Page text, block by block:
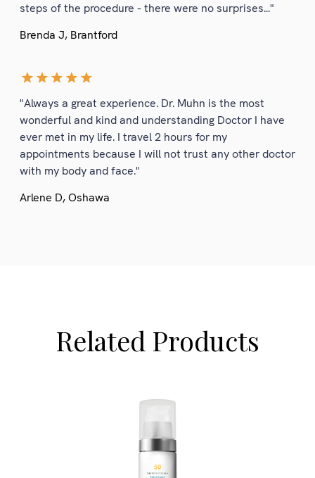
steps of the procedure - there were no surprises..."
Brenda J, Brantford
"Always a great experience. Dr. Muhn is the most
wonderful and kind and understanding Doctor I have
ever met in my life. I travel 2 hours for my
appointments because I will not trust any other doctor
with my body and face."
Arlene D, Oshawa
Related Products